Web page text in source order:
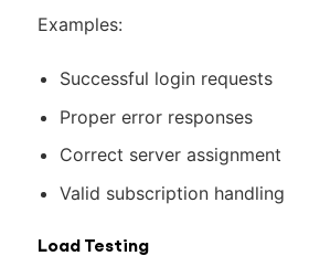
Examples:
Successful login requests
Proper error responses
Correct server assignment
Valid subscription handling
Load Testing